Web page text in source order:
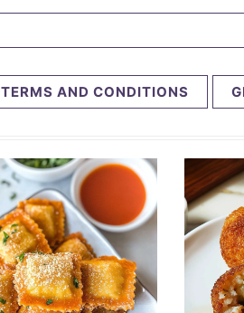
TERMS AND CONDITIONS